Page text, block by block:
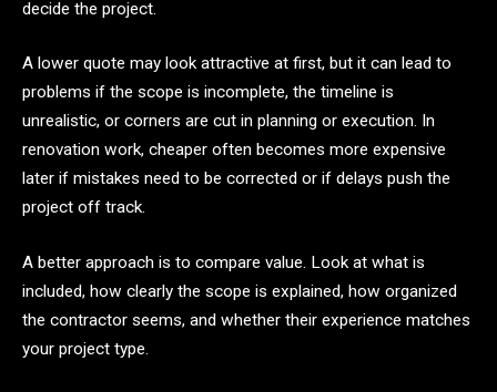
decide the project.
A lower quote may look attractive at first, but it can lead to
problems if the scope is incomplete, the timeline is
unrealistic, or corners are cut in planning or execution. In
renovation work, cheaper often becomes more expensive
later if mistakes need to be corrected or if delays push the
project off track.
A better approach is to compare value. Look at what is
included, how clearly the scope is explained, how organized
the contractor seems, and whether their experience matches
your project type.